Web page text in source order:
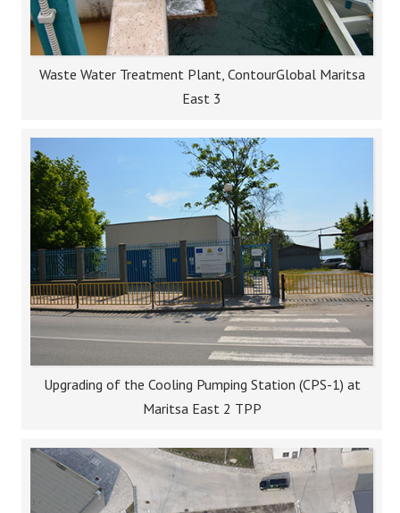
Waste Water Treatment Plant, ContourGlobal Maritsa
East 3
Upgrading of the Cooling Pumping Station (CPS-1) at
Maritsa East 2 TPP